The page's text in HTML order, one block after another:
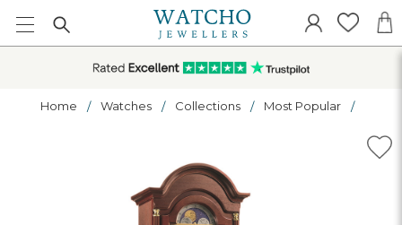
Home Watches Collections Most Popular